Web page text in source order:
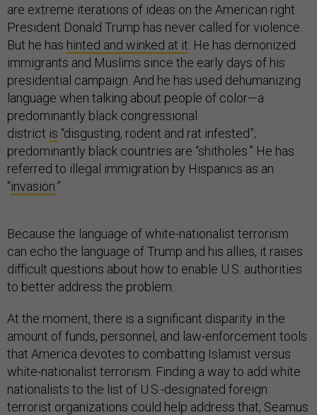
are extreme iterations of ideas on the American right.
President Donald Trump has never called for violence.
But he has hinted and winked at it . He has demonized
immigrants and Muslims since the early days of his
presidential campaign. And he has used dehumanizing
language when talking about people of color—a
predominantly black congressional
district is “disgusting, rodent and rat infested”;
predominantly black countries are “shitholes.” He has
referred to illegal immigration by Hispanics as an
“invasion.”
Because the language of white-nationalist terrorism
can echo the language of Trump and his allies, it raises
difficult questions about how to enable U.S. authorities
to better address the problem.
At the moment, there is a significant disparity in the
amount of funds, personnel, and law-enforcement tools
that America devotes to combatting Islamist versus
white-nationalist terrorism. Finding a way to add white
nationalists to the list of U.S.-designated foreign
terrorist organizations could help address that, Seamus